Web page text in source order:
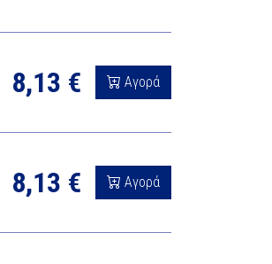
8,13 € Αγορά
8,13 € Αγορά